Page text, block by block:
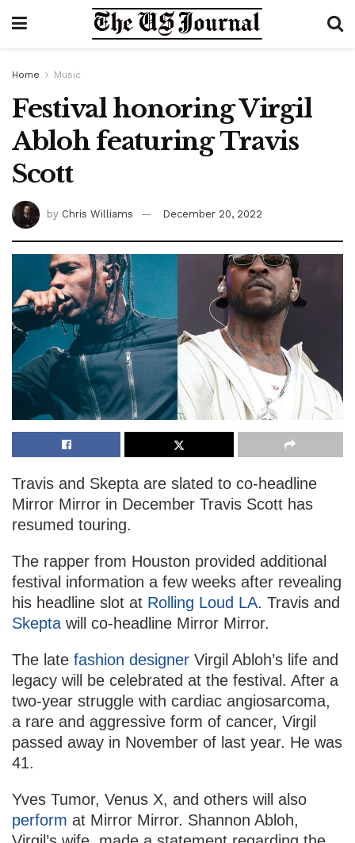
Home Music
Festival honoring Virgil
Abloh featuring Travis
Scott
by Chris Williams December 20, 2022
Travis and Skepta are slated to co-headline
Mirror Mirror in December Travis Scott has
resumed touring.
The rapper from Houston provided additional
festival information a few weeks after revealing
his headline slot at Rolling Loud LA. Travis and
Skepta will co-headline Mirror Mirror.
The late fashion designer Virgil Abloh’s life and
legacy will be celebrated at the festival. After a
two-year struggle with cardiac angiosarcoma,
a rare and aggressive form of cancer, Virgil
passed away in November of last year. He was
41.
Yves Tumor, Venus X, and others will also
perform at Mirror Mirror. Shannon Abloh,